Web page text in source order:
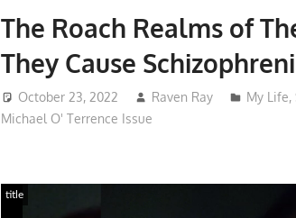
The Roach Realms of
They Cause
October 23, 2022 Raven Ray My Life,
Michael O' Terrence Issue
title